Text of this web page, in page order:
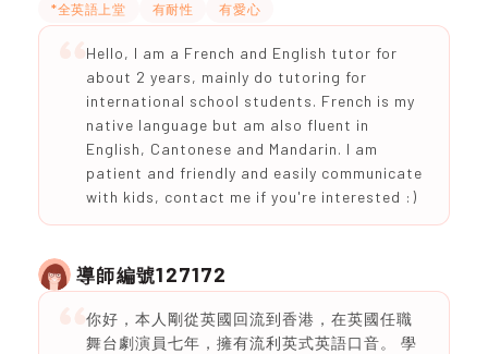
*全英語上堂 有耐性 有愛心
Hello, I am a French and English tutor for
about 2 years, mainly do tutoring for
international school students. French is my
native language but am also fluent in
English, Cantonese and Mandarin. I am
patient and friendly and easily communicate
with kids, contact me if you're interested :)
導師編號127172
你好，本人剛從英國回流到香港，在英國任職
舞台劇演員七年，擁有流利英式英語口音。 學